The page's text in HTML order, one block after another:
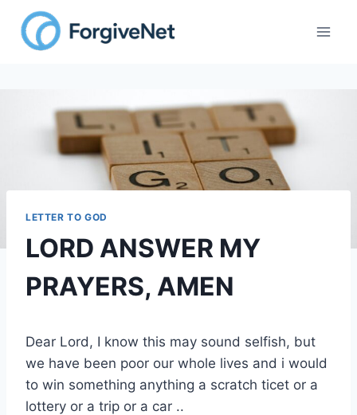
content
LETTER TO GOD
LORD ANSWER MY
PRAYERS, AMEN
Dear Lord, I know this may sound selfish, but
we have been poor our whole lives and i would
to win something anything a scratch ticet or a
lottery or a trip or a car ..